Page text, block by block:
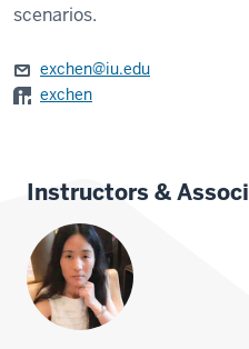
scenarios.
exchen@iu.edu
exchen
Instructors &